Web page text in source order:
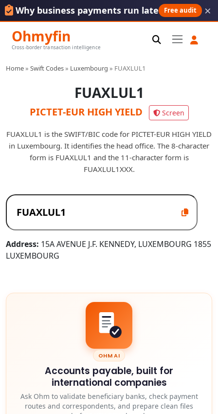
Why business payments run late Free audit ×
Ohmyfin
Cross-border transaction intelligence
Home» Swift Codes» Luxembourg » FUAXLUL1
FUAXLUL1
PICTET-EUR HIGH YIELD Screen
FUAXLUL1 is the SWIFT/BIC code for PICTET-EUR HIGH YIELD
in Luxembourg. It identifies the head office. The 8-character
form is FUAXLUL1 and the 11-character form is
FUAXLUL1XXX.
Address: 15A AVENUE J.F. KENNEDY, LUXEMBOURG 1855
LUXEMBOURG
OHM AI
Accounts payable, built for
international companies
Ask Ohm to validate beneficiary banks, check payment
routes and correspondents, and prepare clean files